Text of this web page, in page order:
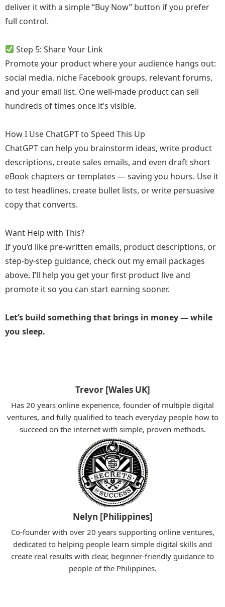
deliver it with a simple “Buy Now” button if you prefer
full control.
Step 5: Share Your Link
Promote your product where your audience hangs out:
social media, niche Facebook groups, relevant forums,
and your email list. One well-made product can sell
hundreds of times once it’s visible.
How I Use ChatGPT to Speed This Up
ChatGPT can help you brainstorm ideas, write product
descriptions, create sales emails, and even draft short
eBook chapters or templates — saving you hours. Use it
to test headlines, create bullet lists, or write persuasive
copy that converts.
Want Help with This?
If you’d like pre-written emails, product descriptions, or
step-by-step guidance, check out my email packages
above. I’ll help you get your first product live and
promote it so you can start earning sooner.
Let’s build something that brings in money — while
you sleep.
Trevor [Wales UK]
Has 20 years online experience, founder of multiple digital
ventures, and fully qualified to teach everyday people how to
succeed on the internet with simple, proven methods.
Nelyn [Philippines]
Co-founder with over 20 years supporting online ventures,
dedicated to helping people learn simple digital skills and
create real results with clear, beginner-friendly guidance to
people of the Philippines.